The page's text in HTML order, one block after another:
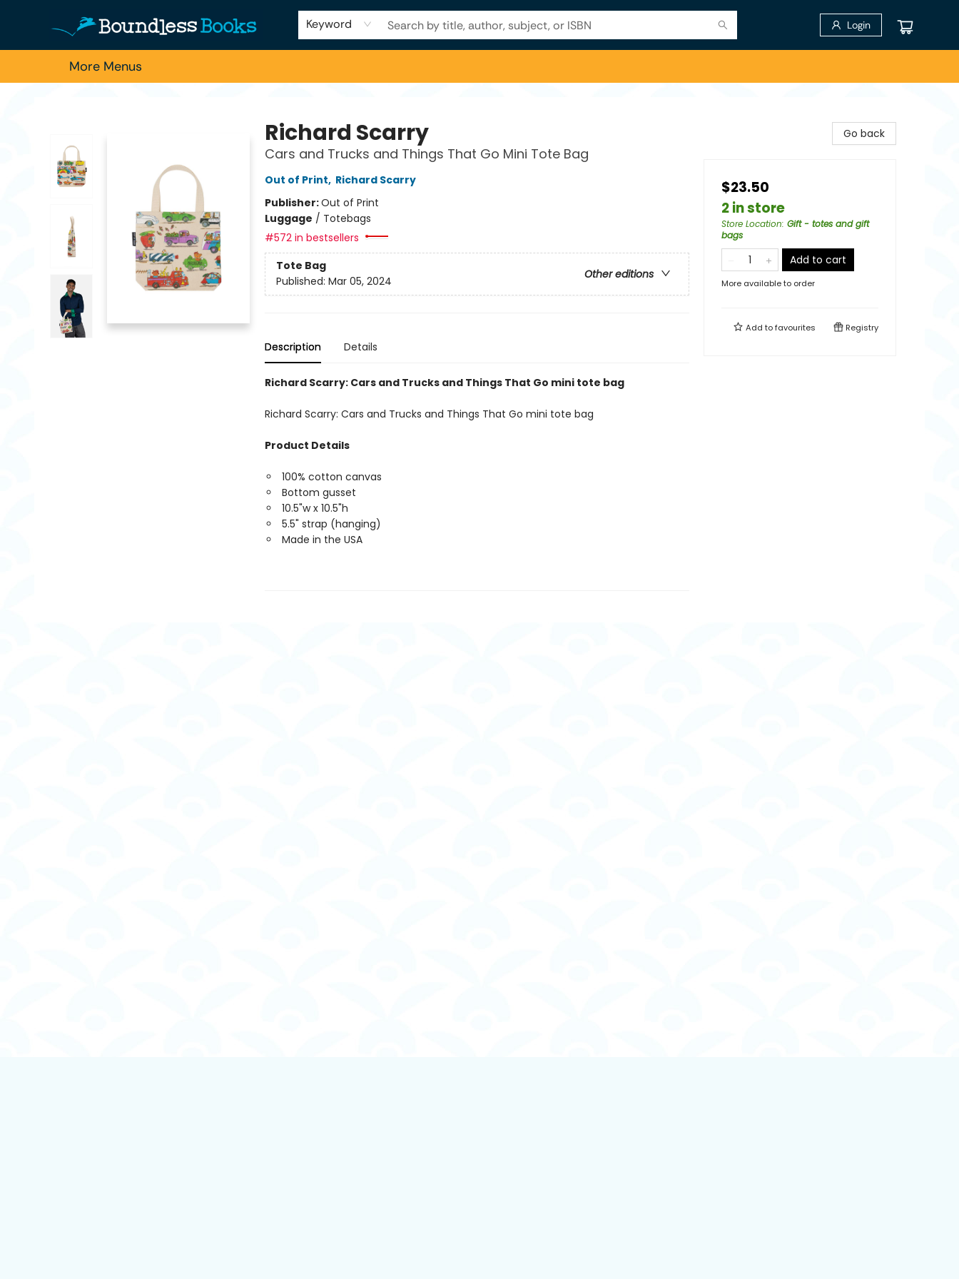
Keyword Login
Home
Browse
About Us
Contact & Hours
Schools
Employment
For Authors
Staff Picks
More Menus
Richard Scarry
Cars and Trucks and Things That Go Mini Tote Bag
Out of Print, Richard Scarry
Publisher:Out of Print
Luggage / Totebags
#572 in bestsellers
Tote Bag
Other editions
Published: Mar 05, 2024
Description Details
Richard Scarry: Cars and Trucks and Things That Go mini tote bag
Richard Scarry: Cars and Trucks and Things That Go mini tote bag
Product Details
100% cotton canvas
Bottom gusset
10.5"w x 10.5"h
5.5" strap (hanging)
Made in the USA
Go back
$23.50
2 in store
Store Location: Gift - totes and gift
bags
Add to cart
More available to order
Add tofavourites Registry